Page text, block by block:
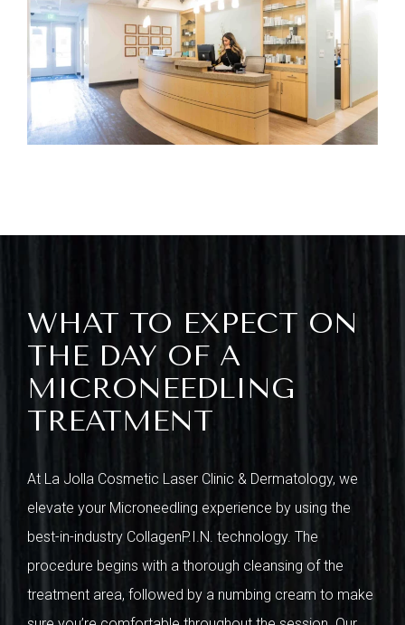
WHAT TO EXPECT ON
THE DAY OF A
MICRONEEDLING
TREATMENT
At La Jolla Cosmetic Laser Clinic & Dermatology, we
elevate your Microneedling experience by using the
best-in-industry CollagenP.I.N. technology. The
procedure begins with a thorough cleansing of the
treatment area, followed by a numbing cream to make